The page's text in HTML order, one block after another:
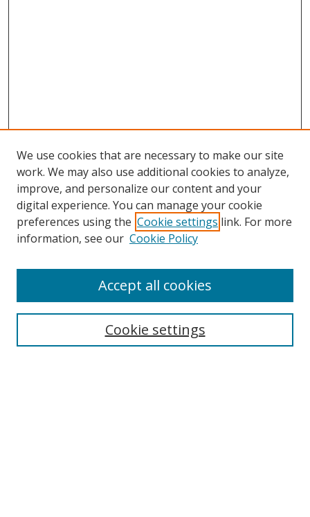
Search
Select context to search:
We use cookies that are necessary to make our site
work. We may also use additional cookies to analyze,
improve, and personalize our content and your
digital experience. You can manage your cookie
preferences using the Cookie settings link. For more
information, see our Cookie Policy
Cookie settings
Accept all cookies